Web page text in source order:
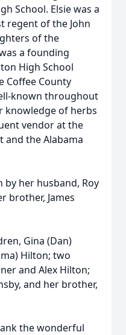
School. Elsie was a
regent of the John
of the
a founding
High School
Coffee County
known throughout
knowledge of herbs
vendor at the
and the Alabama
by her husband, Roy
brother, James
Gina (Dan)
Hilton; two
and Alex Hilton;
and her brother,
the wonderful